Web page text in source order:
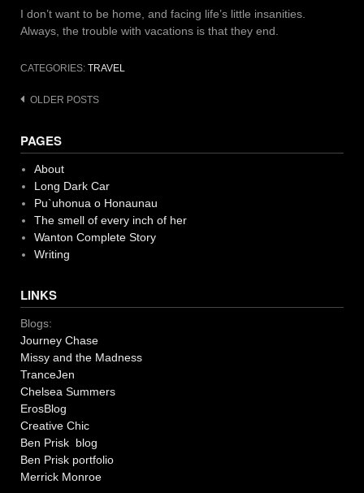
I don’t want to be home, and facing life’s little insanities.
Always, the trouble with vacations is that they end.
CATEGORIES: TRAVEL
Posts
OLDER POSTS
PAGES
About
Long Dark Car
Pu`uhonua o Honaunau
The smell of every inch of her
Wanton Complete Story
Writing
LINKS
Blogs:
Journey Chase
Missy and the Madness
TranceJen
Chelsea Summers
ErosBlog
Creative Chic
Ben Prisk blog
Ben Prisk portfolio
Merrick Monroe